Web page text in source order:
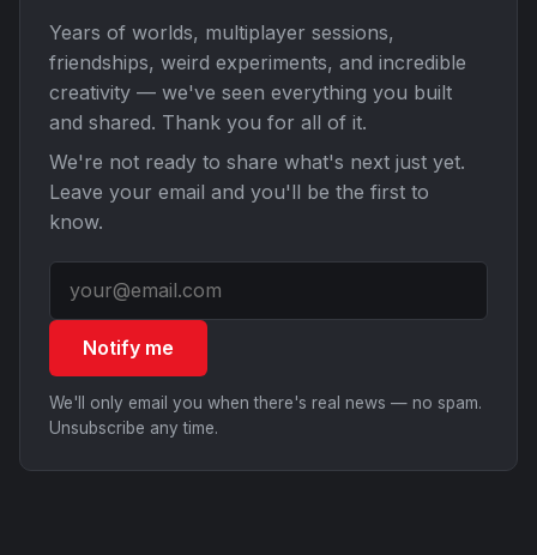
Years of worlds, multiplayer sessions,
friendships, weird experiments, and incredible
creativity — we've seen everything you built
and shared. Thank you for all of it.
We're not ready to share what's next just yet.
Leave your email and you'll be the first to
know.
Notify me
We'll only email you when there's real news — no spam.
Unsubscribe any time.